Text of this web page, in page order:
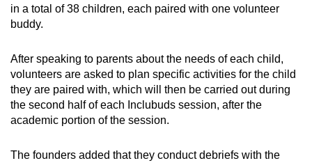
in a total of 38 children, each paired with one volunteer
buddy.
After speaking to parents about the needs of each child,
volunteers are asked to plan specific activities for the child
they are paired with, which will then be carried out during
the second half of each Inclubuds session, after the
academic portion of the session.
The founders added that they conduct debriefs with the